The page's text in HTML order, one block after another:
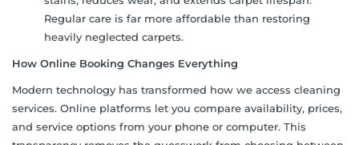
Regular care is far more affordable than restoring
heavily neglected carpets.
How Online Booking Changes Everything
Modern technology has transformed how we access cleaning
services. Online platforms let you compare availability, prices,
and service options from your phone or computer. This